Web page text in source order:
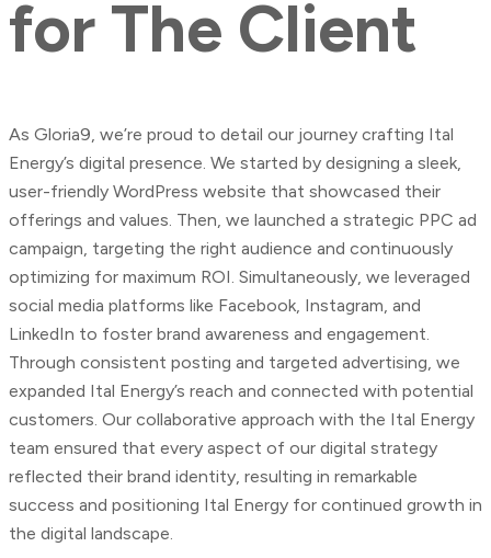
for The Client
As Gloria9, we’re proud to detail our journey crafting Ital
Energy’s digital presence. We started by designing a sleek,
user-friendly WordPress website that showcased their
offerings and values. Then, we launched a strategic PPC ad
campaign, targeting the right audience and continuously
optimizing for maximum ROI. Simultaneously, we leveraged
social media platforms like Facebook, Instagram, and
LinkedIn to foster brand awareness and engagement.
Through consistent posting and targeted advertising, we
expanded Ital Energy’s reach and connected with potential
customers. Our collaborative approach with the Ital Energy
team ensured that every aspect of our digital strategy
reflected their brand identity, resulting in remarkable
success and positioning Ital Energy for continued growth in
the digital landscape.